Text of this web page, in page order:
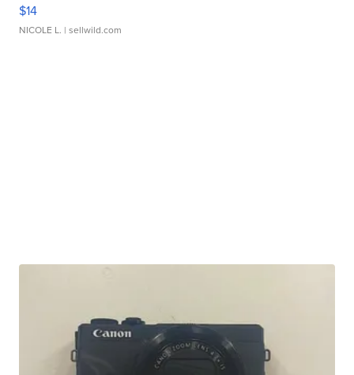
$14
NICOLE L. | sellwild.com